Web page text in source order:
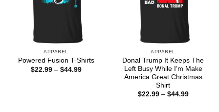
APPAREL
Powered Fusion T-Shirts
$22.99 – $44.99Price
APPAREL
Donal Trump It Keeps The
Left Busy While I’m Make
America Great Christmas
Shirt
$22.99 – $44.99Price